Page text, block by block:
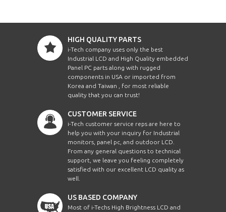
HIGH QUALITY PARTS
i-Tech company uses only the best
Industrial LCD and High Quality embedded
Panel PC parts along with rugged
components in USA or imported from
Korea and Taiwan , for most reliable
quality that you can trust!
CUSTOMER SERVICE
i-Tech customer service reps are here to
help you with your inquiry for Industrial
monitors, panel pc, and outdoor LCD.
From any general questions to technical
support, we leave you feeling completely
satisfied with our excellent LCD quality as
well.
US BASED COMPANY
Most of i-Techs High Brightness LCD and